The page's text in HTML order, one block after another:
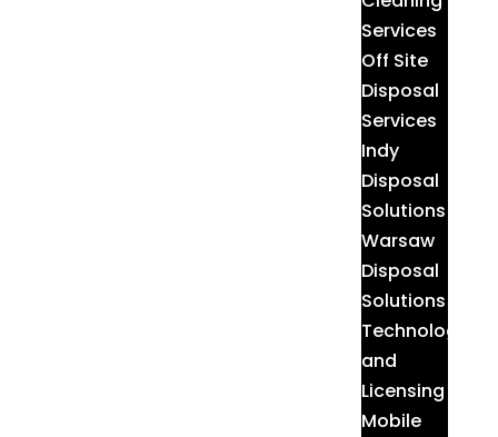
Services
Off Site
Disposal
Services
Indy
Disposal
Solutions
Warsaw
Disposal
Solutions
Technologies
and
Licensing
Mobile